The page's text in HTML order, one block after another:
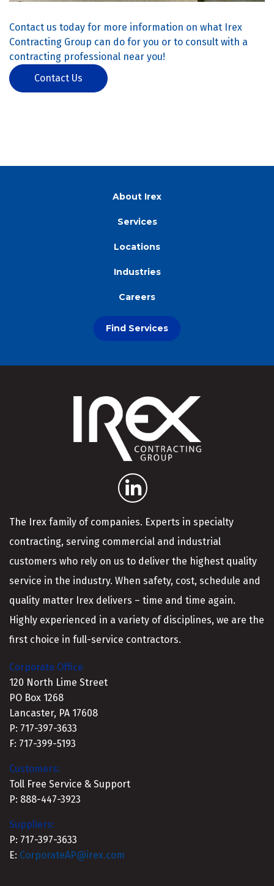
Contact us today for more information on what Irex
Contracting Group can do for you or to consult with a
contracting professional near you!
Contact Us
About Irex
Services
Locations
Industries
Careers
Find Services
The Irex family of companies. Experts in specialty
contracting, serving commercial and industrial
customers who rely on us to deliver the highest quality
service in the industry. When safety, cost, schedule and
quality matter Irex delivers – time and time again.
Highly experienced in a variety of disciplines, we are the
first choice in full-service contractors.
Corporate Office
120 North Lime Street
PO Box 1268
Lancaster, PA 17608
P: 717-397-3633
F: 717-399-5193
Customers:
Toll Free Service & Support
P: 888-447-3923
Suppliers:
P: 717-397-3633
E: CorporateAP@irex.com